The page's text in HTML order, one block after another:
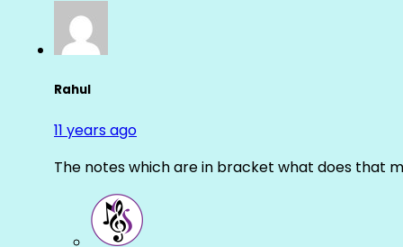
Rahul
11 years ago
The notes which are in bracket what does that